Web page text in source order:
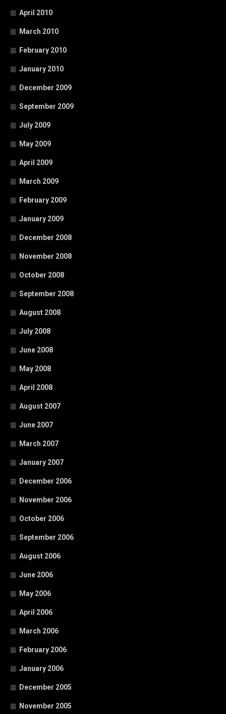
April 2010
March 2010
February 2010
January 2010
December 2009
September 2009
July 2009
May 2009
April 2009
March 2009
February 2009
January 2009
December 2008
November 2008
October 2008
September 2008
August 2008
July 2008
June 2008
May 2008
April 2008
August 2007
June 2007
March 2007
January 2007
December 2006
November 2006
October 2006
September 2006
August 2006
June 2006
May 2006
April 2006
March 2006
February 2006
January 2006
December 2005
November 2005